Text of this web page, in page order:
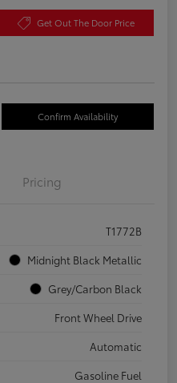
Get Out The Door Price
Confirm Availability
Pricing
T1772B
Midnight Black Metallic
Grey/Carbon Black
Front Wheel Drive
Automatic
Gasoline Fuel